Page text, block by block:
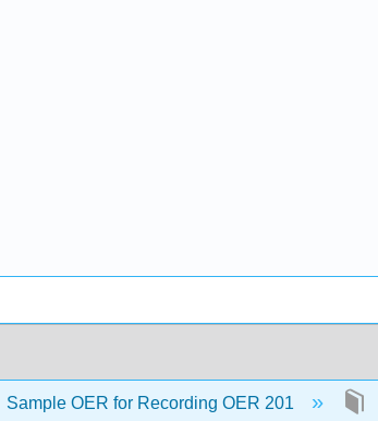
Sample OER for Recording OER 201